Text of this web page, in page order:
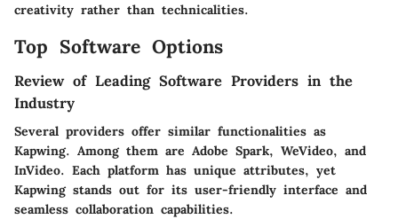
creativity rather than technicalities.
Top Software Options
Review of Leading Software Providers in the
Industry
Several providers offer similar functionalities as
Kapwing. Among them are Adobe Spark, WeVideo, and
InVideo. Each platform has unique attributes, yet
Kapwing stands out for its user-friendly interface and
seamless collaboration capabilities.